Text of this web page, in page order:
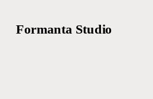
Formanta Studio